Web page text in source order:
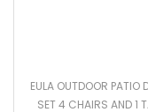
EULA OUTDOOR PATIO
SET 4 CHAIRS AND 1